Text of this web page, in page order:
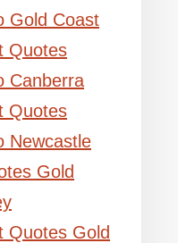
Gold Coast
Quotes
Canberra
Quotes
Newcastle
Gold
Quotes Gold